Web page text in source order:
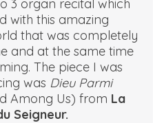
3 organ recital which
with this amazing
that was completely
and at the same time
The piece I was
was Dieu Parmi
Among Us) from La
Seigneur.